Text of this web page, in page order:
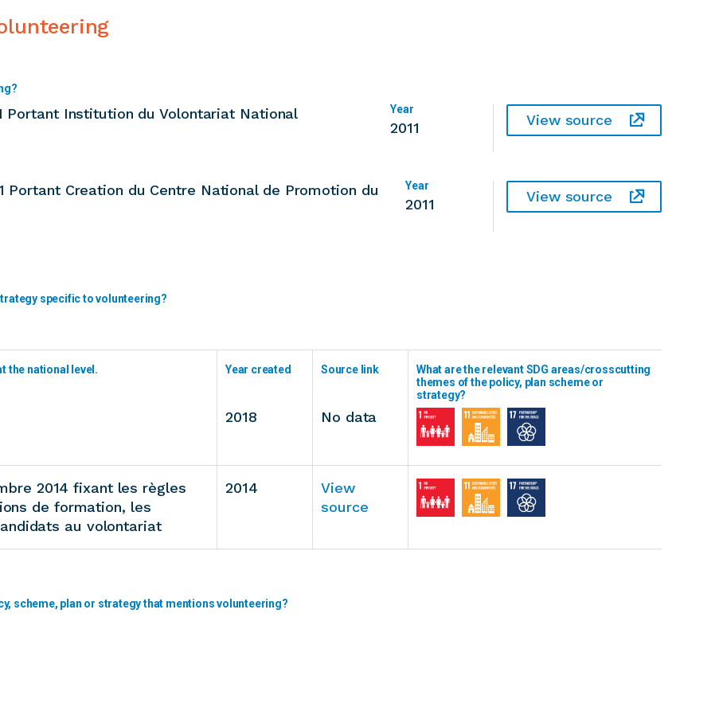
Portant Institution du Volontariat National Year
2011 View source
Portant Creation du Centre National de Promotion du
Year
2011 View source
specific to volunteering?
the national level. Year created Source link
What are the relevant SDG areas/crosscutting
themes of the policy, plan scheme or
strategy?
2018 No data
2014 fixant les règles
de formation, les
au volontariat
2014
View
source
scheme, plan or strategy that mentions volunteering?